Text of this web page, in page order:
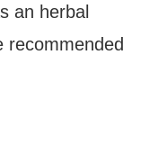
an herbal
recommended